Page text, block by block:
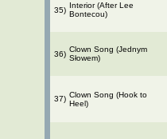
35)
Interior (After Lee
Bontecou)
36)
Clown Song (Jednym
Słowem)
37) Clown Song (Hook to
Heel)